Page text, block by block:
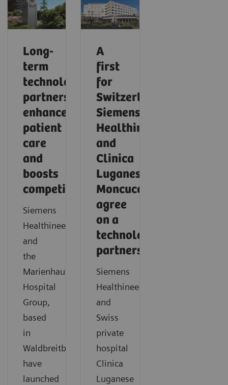
Long-
term
technology
partnership
enhances
patient
care
and
boosts
competitiveness
Siemens
Healthineers
and
the
Marienhaus
Hospital
Group,
based
in
Waldbreitbach,
have
launched
A
first
for
Switzerland:
Siemens
Healthineers
and
Clinica
Luganese
Moncucco
agree
on a
technology
partnership
Siemens
Healthineers
and
Swiss
private
hospital
Clinica
Luganese